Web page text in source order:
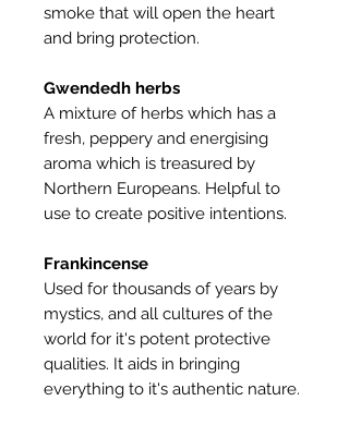
smoke that will open the heart
and bring protection.
Gwendedh herbs
A mixture of herbs which has a
fresh, peppery and energising
aroma which is treasured by
Northern Europeans. Helpful to
use to create positive intentions.
Frankincense
Used for thousands of years by
mystics, and all cultures of the
world for it's potent protective
qualities. It aids in bringing
everything to it's authentic nature.